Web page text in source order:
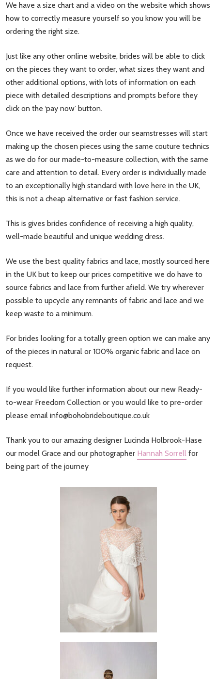
We have a size chart and a video on the website which shows
how to correctly measure yourself so you know you will be
ordering the right size.
Just like any other online website, brides will be able to click
on the pieces they want to order, what sizes they want and
other additional options, with lots of information on each
piece with detailed descriptions and prompts before they
click on the ‘pay now’ button.
Once we have received the order our seamstresses will start
making up the chosen pieces using the same couture technics
as we do for our made-to-measure collection, with the same
care and attention to detail. Every order is individually made
to an exceptionally high standard with love here in the UK,
this is not a cheap alternative or fast fashion service.
This is gives brides confidence of receiving a high quality,
well-made beautiful and unique wedding dress.
We use the best quality fabrics and lace, mostly sourced here
in the UK but to keep our prices competitive we do have to
source fabrics and lace from further afield. We try wherever
possible to upcycle any remnants of fabric and lace and we
keep waste to a minimum.
For brides looking for a totally green option we can make any
of the pieces in natural or 100% organic fabric and lace on
request.
If you would like further information about our new Ready-
to-wear Freedom Collection or you would like to pre-order
please email info@bohobrideboutique.co.uk
Thank you to our amazing designer Lucinda Holbrook-Hase
our model Grace and our photographer Hannah Sorrell for
being part of the journey